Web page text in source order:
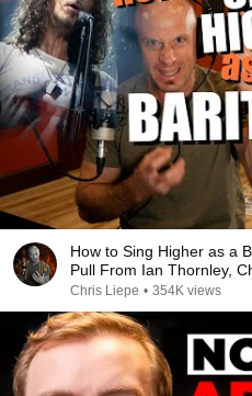
How to Sing Higher as a
Pull From Ian Thornley,
Chris Liepe • 354K views